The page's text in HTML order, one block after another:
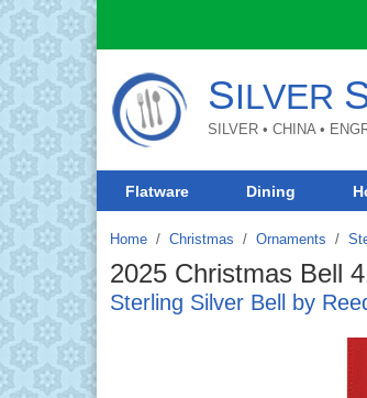
SILVER
SILVER • CHINA •
Flatware Dining
Home Christmas / Ornaments /
2025 Christmas Bell
Sterling Silver Bell by